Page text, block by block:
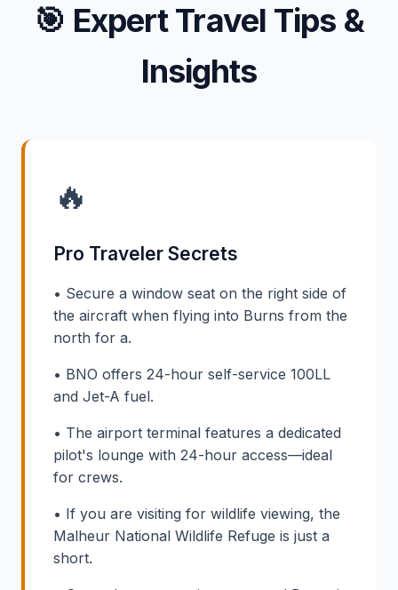
🎯 Expert Travel Tips &
Insights
🔥
Pro Traveler Secrets
• Secure a window seat on the right side of
the aircraft when flying into Burns from the
north for a.
• BNO offers 24-hour self-service 100LL
and Jet-A fuel.
• The airport terminal features a dedicated
pilot's lounge with 24-hour access—ideal
for crews.
• If you are visiting for wildlife viewing, the
Malheur National Wildlife Refuge is just a
short.